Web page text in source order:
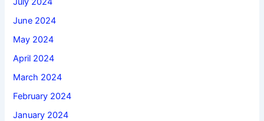
June 2024
May 2024
April 2024
March 2024
February 2024
January 2024